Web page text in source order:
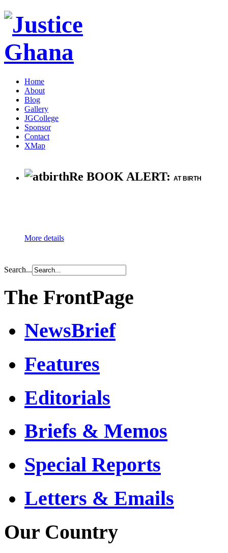
Home
About
Blog
Gallery
JGCollege
Sponsor
Contact
XMap
Re BOOK ALERT: AT BIRTH
More details
Search...
The FrontPage
NewsBrief
Features
Editorials
Briefs & Memos
Special Reports
Letters & Emails
Our Country